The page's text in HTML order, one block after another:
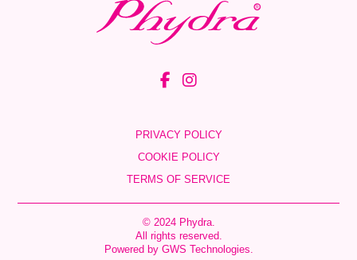
© 2024 Phydra.
All rights reserved.
Powered by GWS Technologies.
PRIVACY POLICY
COOKIE POLICY
TERMS OF SERVICE